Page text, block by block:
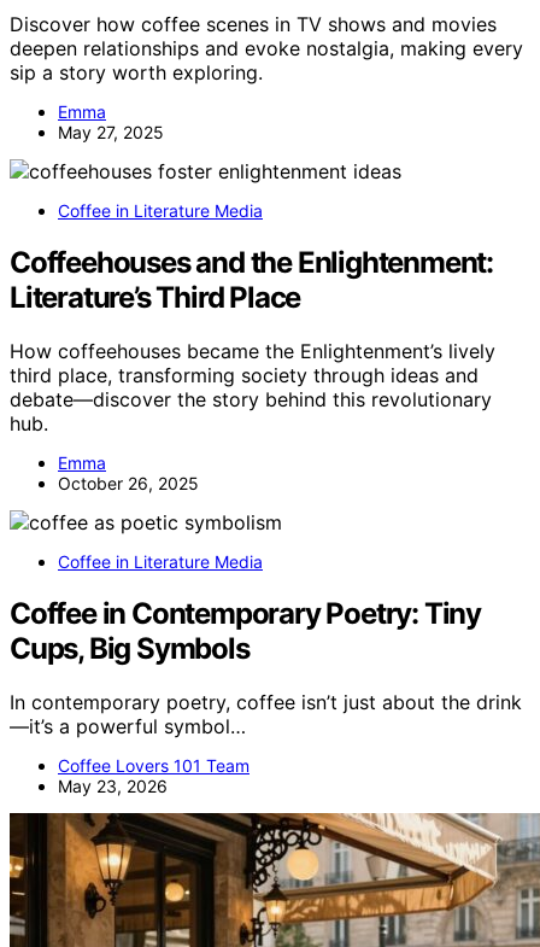
Discover how coffee scenes in TV shows and movies
deepen relationships and evoke nostalgia, making every
sip a story worth exploring.
Emma
May 27, 2025
Coffee in Literature Media
Coffeehouses and the Enlightenment:
Literature’s Third Place
How coffeehouses became the Enlightenment’s lively
third place, transforming society through ideas and
debate—discover the story behind this revolutionary
hub.
Emma
October 26, 2025
Coffee in Literature Media
Coffee in Contemporary Poetry: Tiny
Cups, Big Symbols
In contemporary poetry, coffee isn’t just about the drink
—it’s a powerful symbol…
Coffee Lovers 101 Team
May 23, 2026